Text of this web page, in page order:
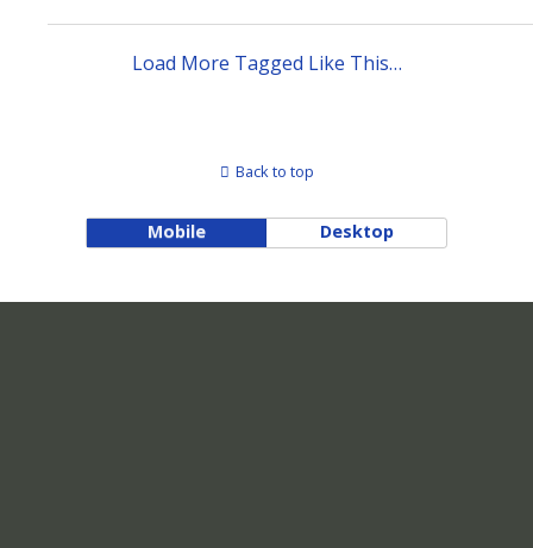
Load More Tagged Like This…
Back to top
Mobile Desktop